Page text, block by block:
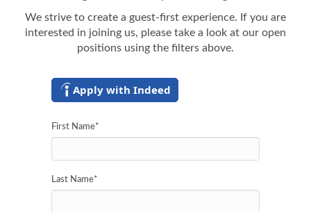
We strive to create a guest-first experience. If you are
interested in joining us, please take a look at our open
positions using the filters above.
Apply with Indeed
First Name*
Last Name*